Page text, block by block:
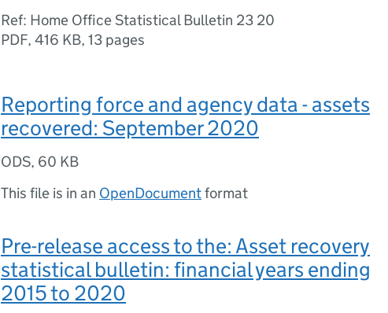
Ref: Home Office Statistical Bulletin 23 20
PDF, 416 KB, 13 pages
Reporting force and agency data - assets
recovered: September 2020
ODS, 60 KB
This file is in an OpenDocumentformat
Pre-release access to the: Asset recovery
statistical bulletin: financial years ending
2015 to 2020